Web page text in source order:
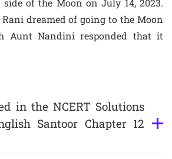
dreamed of going to the Moon
Aunt Nandini responded that it
in the NCERT Solutions
Santoor Chapter 12